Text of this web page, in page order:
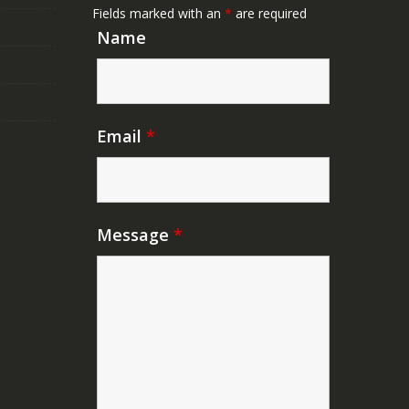
Fields marked with an * are required
Name
Email *
Message *